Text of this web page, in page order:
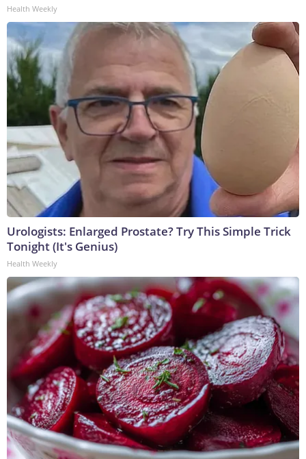
Health Weekly
Urologists: Enlarged Prostate? Try This Simple Trick
Tonight (It's Genius)
Health Weekly